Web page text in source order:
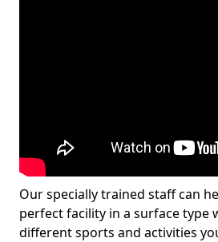
Our specially trained staff can
perfect facility in a surface type
different sports and activities